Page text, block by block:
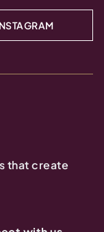
that create